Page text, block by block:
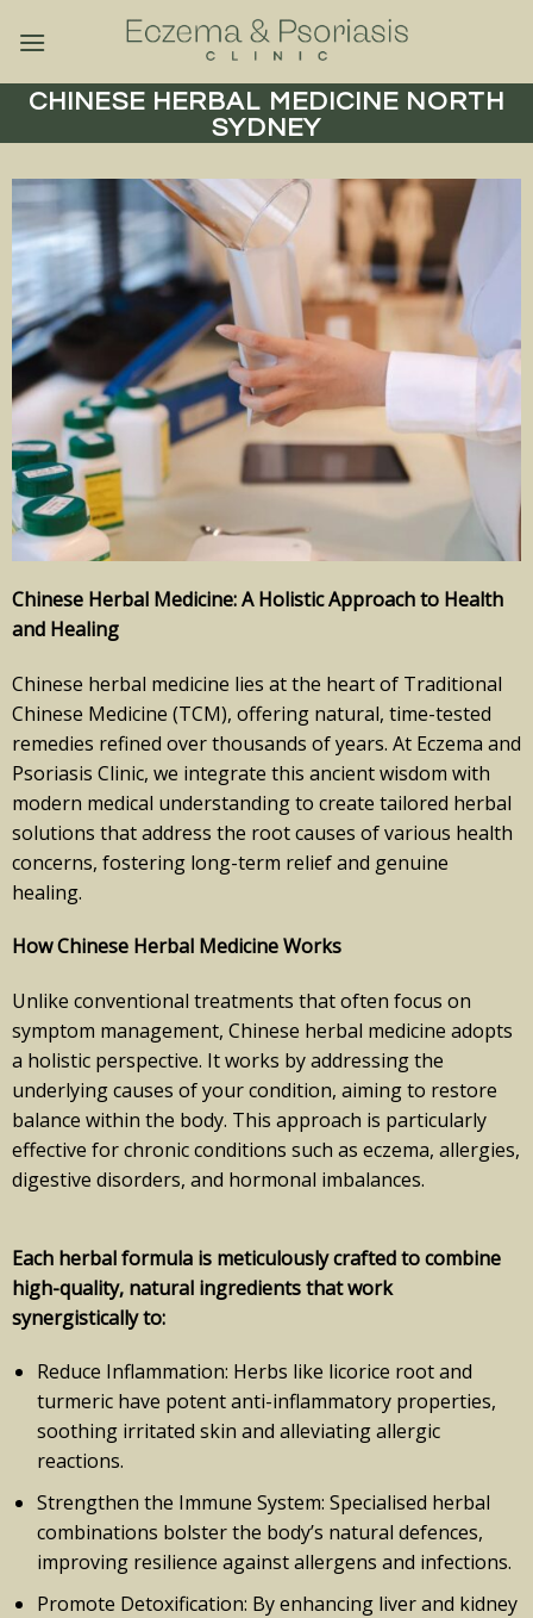
CHINESE HERBAL MEDICINE NORTH
SYDNEY
Chinese Herbal Medicine: A Holistic Approach to Health
and Healing
Chinese herbal medicine lies at the heart of Traditional
Chinese Medicine (TCM), offering natural, time-tested
remedies refined over thousands of years. At Eczema and
Psoriasis Clinic, we integrate this ancient wisdom with
modern medical understanding to create tailored herbal
solutions that address the root causes of various health
concerns, fostering long-term relief and genuine
healing.
How Chinese Herbal Medicine Works
Unlike conventional treatments that often focus on
symptom management, Chinese herbal medicine adopts
a holistic perspective. It works by addressing the
underlying causes of your condition, aiming to restore
balance within the body. This approach is particularly
effective for chronic conditions such as eczema, allergies,
digestive disorders, and hormonal imbalances.
Each herbal formula is meticulously crafted to combine
high-quality, natural ingredients that work
synergistically to:
Reduce Inflammation: Herbs like licorice root and
turmeric have potent anti-inflammatory properties,
soothing irritated skin and alleviating allergic
reactions.
Strengthen the Immune System: Specialised herbal
combinations bolster the body’s natural defences,
improving resilience against allergens and infections.
Promote Detoxification: By enhancing liver and kidney